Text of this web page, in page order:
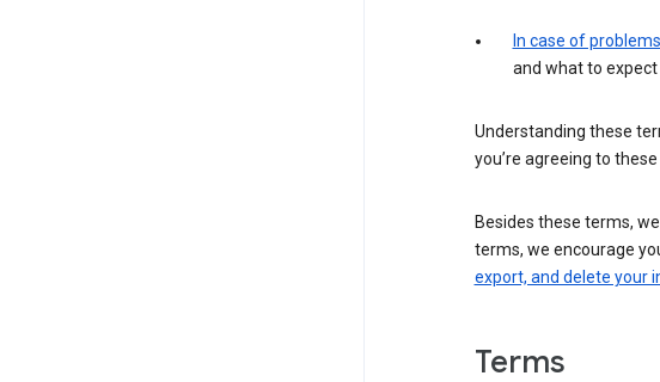
In case of
and what to
Understanding these
you’re agreeing to these
Besides these terms,
terms, we encourage
export, and delete your
Terms